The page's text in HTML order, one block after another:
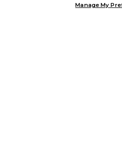
Manage My